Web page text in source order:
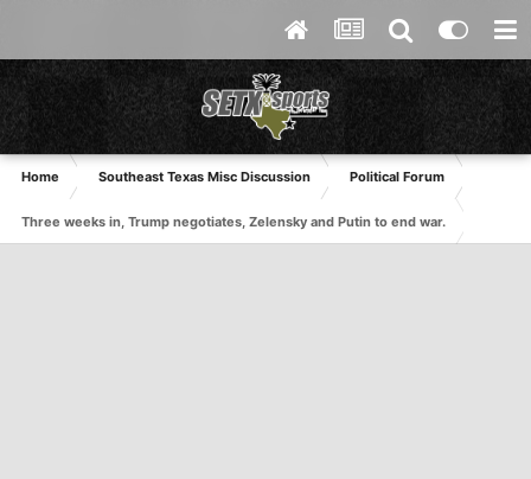
Home Southeast Texas Misc Discussion Political Forum
Three weeks in, Trump negotiates, Zelensky and Putin to end war.